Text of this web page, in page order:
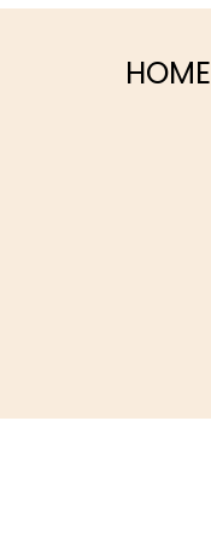
HOME